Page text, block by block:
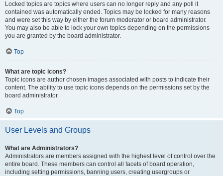
Locked topics are topics where users can no longer reply and any poll it
contained was automatically ended. Topics may be locked for many reasons
and were set this way by either the forum moderator or board administrator.
You may also be able to lock your own topics depending on the permissions
you are granted by the board administrator.
Top
What are topic icons?
Topic icons are author chosen images associated with posts to indicate their
content. The ability to use topic icons depends on the permissions set by the
board administrator.
Top
User Levels and Groups
What are Administrators?
Administrators are members assigned with the highest level of control over the
entire board. These members can control all facets of board operation,
including setting permissions, banning users, creating usergroups or